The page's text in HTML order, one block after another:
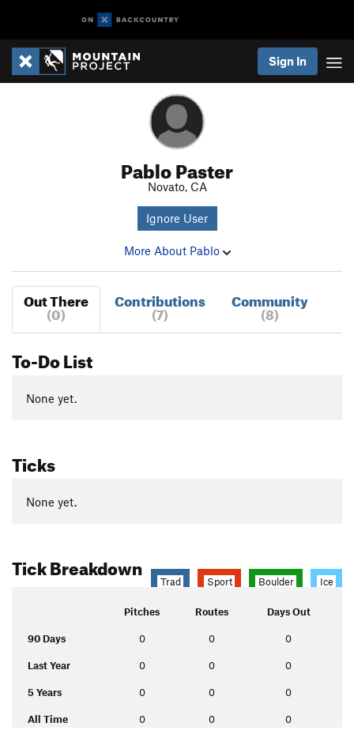
Sign In
Pablo Paster
Novato, CA
Ignore User
More About Pablo
Out There
(0)
Contributions
(7)
Community
(8)
To-Do List
None yet.
Ticks
None yet.
Tick Breakdown
Trad Sport Boulder Ice
Pitches Routes Days Out
90 Days 0 0 0
Last Year 0 0 0
5 Years 0 0 0
All Time 0 0 0